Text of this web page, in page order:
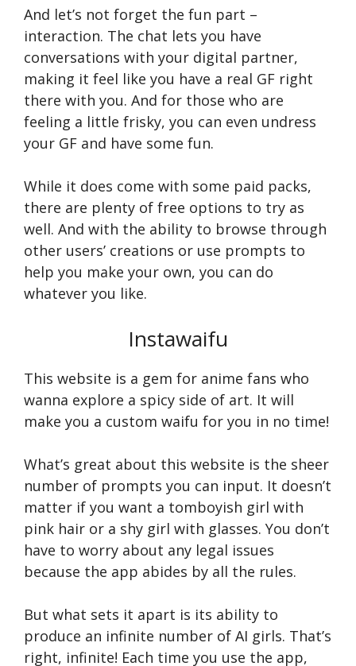
And let’s not forget the fun part –
interaction. The chat lets you have
conversations with your digital partner,
making it feel like you have a real GF right
there with you. And for those who are
feeling a little frisky, you can even undress
your GF and have some fun.
While it does come with some paid packs,
there are plenty of free options to try as
well. And with the ability to browse through
other users’ creations or use prompts to
help you make your own, you can do
whatever you like.
Instawaifu
This website is a gem for anime fans who
wanna explore a spicy side of art. It will
make you a custom waifu for you in no time!
What’s great about this website is the sheer
number of prompts you can input. It doesn’t
matter if you want a tomboyish girl with
pink hair or a shy girl with glasses. You don’t
have to worry about any legal issues
because the app abides by all the rules.
But what sets it apart is its ability to
produce an infinite number of AI girls. That’s
right, infinite! Each time you use the app,